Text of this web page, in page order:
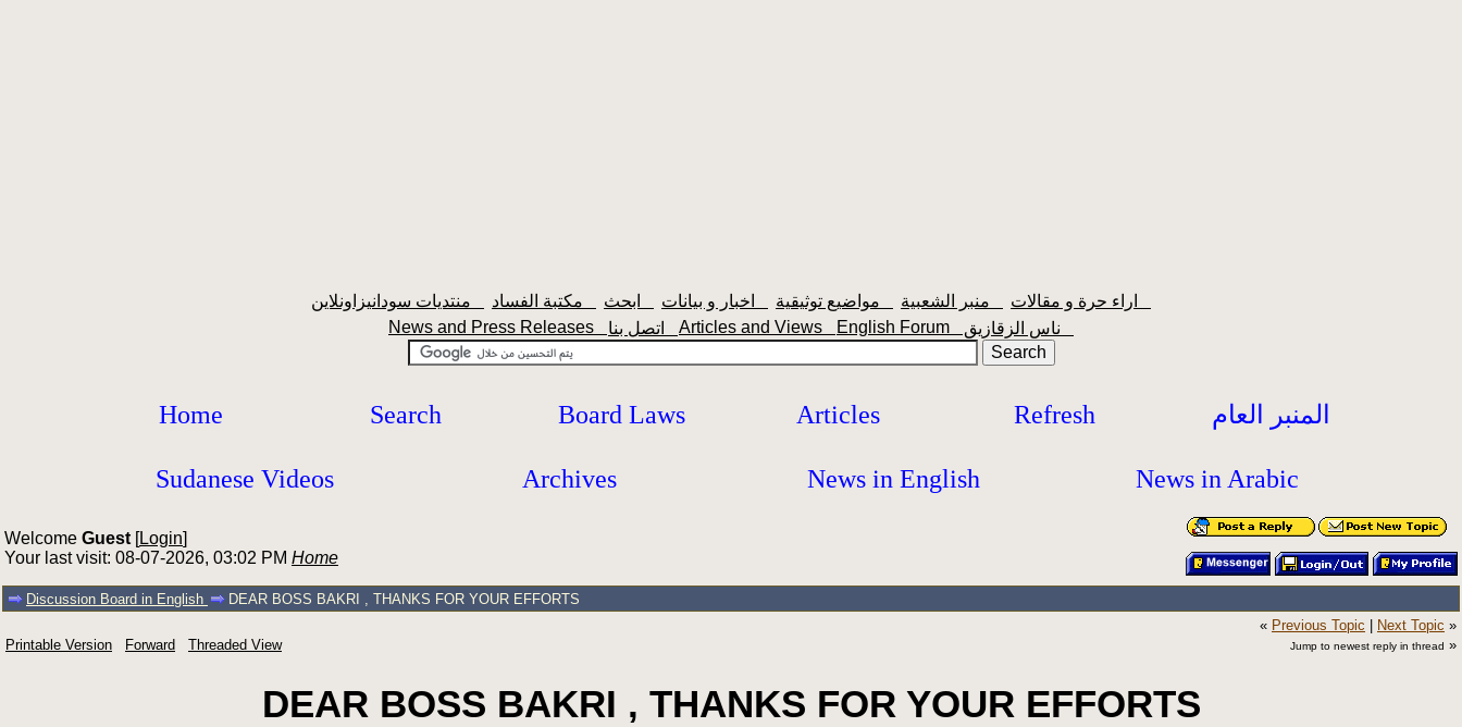
News and Press Releases
Articles and Views English Forum
Home Search Board Laws Articles Refresh المنبر العام
Sudanese Videos Archives News in English News in Arabic
Welcome Guest [Login]
Your last visit: 08-07-2026, 03:02 PM Home
Discussion Board in English DEAR BOSS BAKRI , THANKS FOR YOUR EFFORTS
Printable Version Forward Threaded View
« Previous Topic Next Topic »
Jump to newest reply in thread »
DEAR BOSS BAKRI , THANKS FOR YOUR EFFORTS